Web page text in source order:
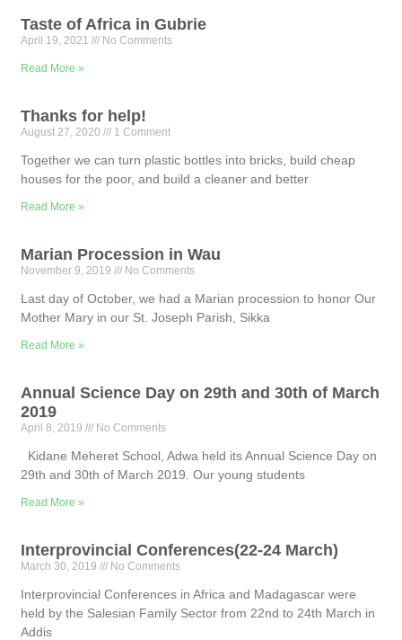
Taste of Africa in Gubrie
April 19, 2021 No Comments
Read More »
Thanks for help!
August 27, 2020 1 Comment
Together we can turn plastic bottles into bricks, build cheap
houses for the poor, and build a cleaner and better
Read More »
Marian Procession in Wau
November 9, 2019 No Comments
Last day of October, we had a Marian procession to honor Our
Mother Mary in our St. Joseph Parish, Sikka
Read More »
Annual Science Day on 29th and 30th of March
2019
April 8, 2019 No Comments
Kidane Meheret School, Adwa held its Annual Science Day on
29th and 30th of March 2019. Our young students
Read More »
Interprovincial Conferences(22-24 March)
March 30, 2019 No Comments
Interprovincial Conferences in Africa and Madagascar were
held by the Salesian Family Sector from 22nd to 24th March in
Addis